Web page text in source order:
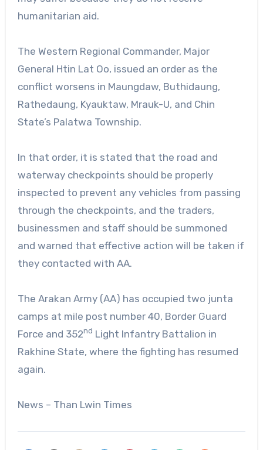
humanitarian aid.
The Western Regional Commander, Major
General Htin Lat Oo, issued an order as the
conflict worsens in Maungdaw, Buthidaung,
Rathedaung, Kyauktaw, Mrauk-U, and Chin
State’s Palatwa Township.
In that order, it is stated that the road and
waterway checkpoints should be properly
inspected to prevent any vehicles from passing
through the checkpoints, and the traders,
businessmen and staff should be summoned
and warned that effective action will be taken if
they contacted with AA.
The Arakan Army (AA) has occupied two junta
camps at mile post number 40, Border Guard
Force and 352nd Light Infantry Battalion in
Rakhine State, where the fighting has resumed
again.
News – Than Lwin Times